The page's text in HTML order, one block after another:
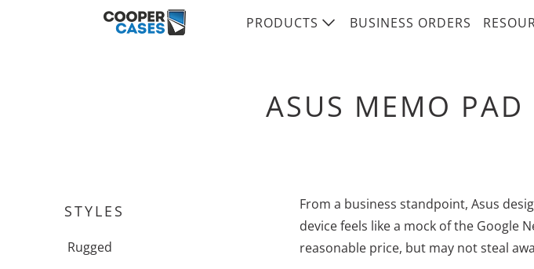
PRODUCTS BUSINESS ORDERS
ASUS MEMO PAD
STYLES
Rugged
From a business standpoint, Asus
device feels like a mock of the Google
reasonable price, but may not steal